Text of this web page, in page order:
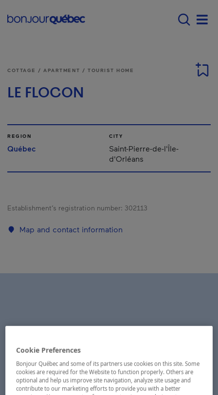
Menu principal -
COTTAGE / APARTMENT / TOURIST HOME
LE FLOCON
REGION
Québec
CITY
Saint-Pierre-de-l'Île-
d'Orléans
Establishment’s registration number: 302113
Map and contact information
Cookie Preferences
Bonjour Québec and some of its partners use cookies on this site. Some
cookies are required for the Website to function properly. Others are
optional and help us improve site navigation, analyze site usage and
contribute to our marketing efforts to provide you with a better